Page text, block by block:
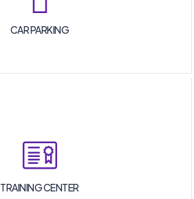
CAR PARKING
TRAINING CENTER